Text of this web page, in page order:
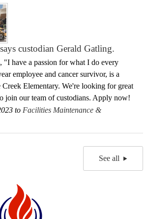
custodian Gerald Gatling.
"I have a passion for what I do every
employee and cancer survivor, is a
Creek Elementary. We're looking for great
join our team of custodians. Apply now!
to Facilities Maintenance &
See all